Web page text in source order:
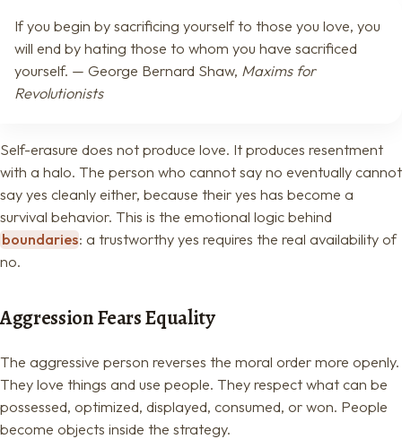
If you begin by sacrificing yourself to those you love, you
will end by hating those to whom you have sacrificed
yourself. — George Bernard Shaw, Maxims for
Revolutionists
Self-erasure does not produce love. It produces resentment
with a halo. The person who cannot say no eventually cannot
say yes cleanly either, because their yes has become a
survival behavior. This is the emotional logic behind
boundaries: a trustworthy yes requires the real availability of
no.
Aggression Fears Equality
The aggressive person reverses the moral order more openly.
They love things and use people. They respect what can be
possessed, optimized, displayed, consumed, or won. People
become objects inside the strategy.